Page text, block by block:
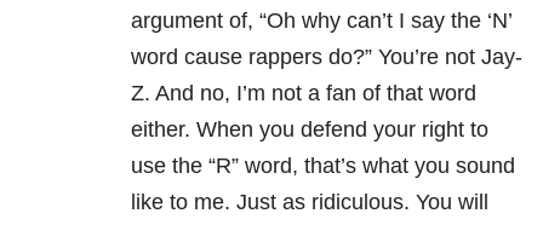
argument of, “Oh why can’t I say the ‘N’
word cause rappers do?” You’re not Jay-
Z. And no, I’m not a fan of that word
either. When you defend your right to
use the “R” word, that’s what you sound
like to me. Just as ridiculous. You will